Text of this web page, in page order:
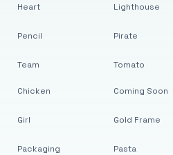
Heart
Pencil
Team
Lighthouse
Pirate
Tomato
Chicken
Girl
Packaging
Coming Soon
Gold Frame
Pasta